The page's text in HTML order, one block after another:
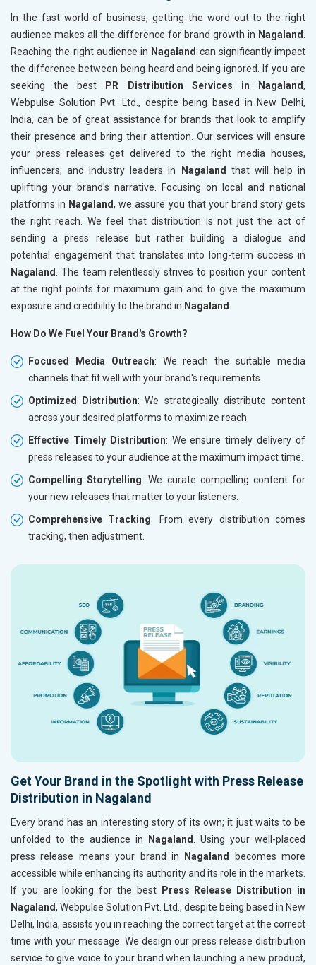
In the fast world of business, getting the word out to the right
audience makes all the difference for brand growth in Nagaland
Reaching the right audience in Nagaland can significantly impact
the difference between being heard and being ignored. If you are
seeking the best
PR Distribution Services in Nagaland,
Webpulse Solution Pvt. Ltd., despite being based in New Delhi,
India, can be of great assistance for brands that look to amplify
their presence and bring their attention. Our services will ensure
your press releases get delivered to the right media houses,
influencers, and industry leaders in
Nagaland that will help in
uplifting your brand's narrative. Focusing on local and national
platforms in Nagaland, we assure you that your brand story gets
the right reach. We feel that distribution is not just the act of
sending a press release but rather building a dialogue and
potential engagement that translates into long-term success in
Nagaland
. The team relentlessly strives to position your content
at the right points for maximum gain and to give the maximum
exposure and credibility to the brand in Nagaland
How Do We Fuel Your Brand's Growth?
Focused Media Outreach: We reach the suitable media
channels that fit well with your brand's requirements.
Optimized Distribution: We strategically distribute content
across your desired platforms to maximize reach.
Effective Timely Distribution: We ensure timely delivery of
press releases to your audience at the maximum impact time.
Compelling Storytelling: We curate compelling content for
your new releases that matter to your listeners.
Comprehensive Tracking: From every distribution comes
tracking, then adjustment.
Get Your Brand in the Spotlight with Press Release
Distribution in Nagaland
Every brand has an interesting story of its own; it just waits to be
unfolded to the audience in
Nagaland
. Using your well-placed
press release means your brand in
Nagaland
becomes more
accessible while enhancing its authority and its role in the markets.
If you are looking for the best
Press Release Distribution in
Nagaland, Webpulse Solution Pvt. Ltd., despite being based in New
Delhi, India, assists you in reaching the correct target at the correct
time with your message. We design our press release distribution
service to give voice to your brand when launching a new product,